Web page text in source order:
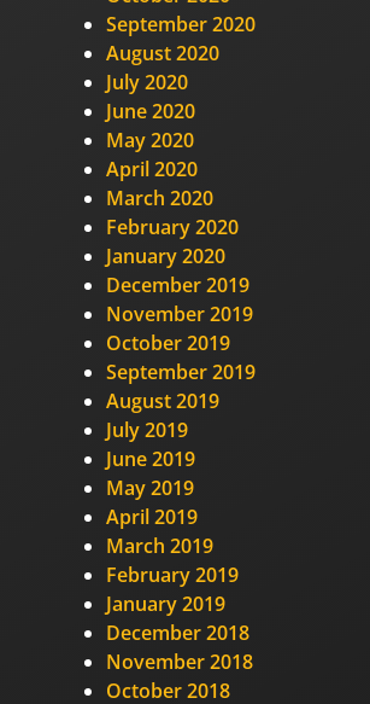
September 2020
August 2020
July 2020
June 2020
May 2020
April 2020
March 2020
February 2020
January 2020
December 2019
November 2019
October 2019
September 2019
August 2019
July 2019
June 2019
May 2019
April 2019
March 2019
February 2019
January 2019
December 2018
November 2018
October 2018